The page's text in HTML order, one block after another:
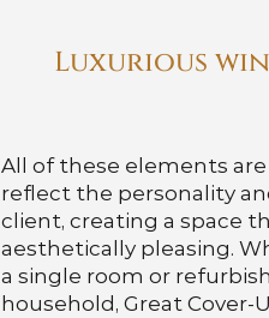
Luxurious
All of these elements
reflect the personality
client, creating a space
aesthetically pleasing.
a single room or
household, Great Cover-